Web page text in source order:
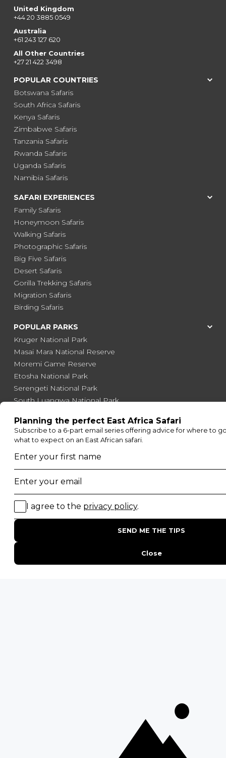
United Kingdom
+44 20 3885 0549
Australia
+61 243 127 620
All Other Countries
+27 21 422 3498
POPULAR COUNTRIES
Botswana Safaris
South Africa Safaris
Kenya Safaris
Zimbabwe Safaris
Tanzania Safaris
Rwanda Safaris
Uganda Safaris
Namibia Safaris
SAFARI EXPERIENCES
Family Safaris
Honeymoon Safaris
Walking Safaris
Photographic Safaris
Big Five Safaris
Desert Safaris
Gorilla Trekking Safaris
Migration Safaris
Birding Safaris
POPULAR PARKS
Kruger National Park
Masai Mara National Reserve
Moremi Game Reserve
Etosha National Park
Serengeti National Park
South Luangwa National Park
POPULAR BLOG POSTS
Top 10 Safest Countries in Africa to Travel
20 of The Best Wildlife Webcams in Africa
15 Intersting Facts About Namibia
Best Time To Go On A Safari in Africa
Interesting Facts About Kilimanjaro
Everything You Need to Know About Visiting Victoria
Falls
Blog
Safari Cost Calculator
Website Terms of Use